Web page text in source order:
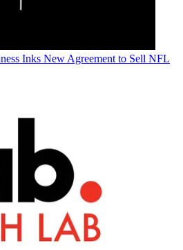
Inks New Agreement to Sell NFL